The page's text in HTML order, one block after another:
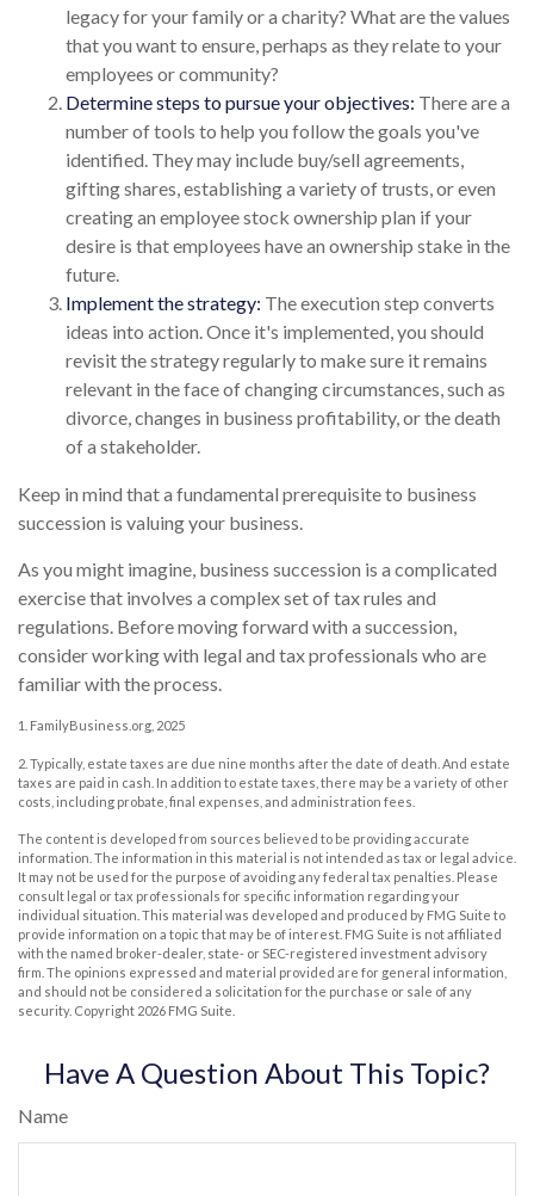
legacy for your family or a charity? What are the values
that you want to ensure, perhaps as they relate to your
employees or community?
Determine steps to pursue your objectives: There are a
number of tools to help you follow the goals you've
identified. They may include buy/sell agreements,
gifting shares, establishing a variety of trusts, or even
creating an employee stock ownership plan if your
desire is that employees have an ownership stake in the
future.
Implement the strategy: The execution step converts
ideas into action. Once it's implemented, you should
revisit the strategy regularly to make sure it remains
relevant in the face of changing circumstances, such as
divorce, changes in business profitability, or the death
of a stakeholder.
Keep in mind that a fundamental prerequisite to business
succession is valuing your business.
As you might imagine, business succession is a complicated
exercise that involves a complex set of tax rules and
regulations. Before moving forward with a succession,
consider working with legal and tax professionals who are
familiar with the process.
1. FamilyBusiness.org, 2025
2. Typically, estate taxes are due nine months after the date of death. And estate
taxes are paid in cash. In addition to estate taxes, there may be a variety of other
costs, including probate, final expenses, and administration fees.
The content is developed from sources believed to be providing accurate
information. The information in this material is not intended as tax or legal advice.
It may not be used for the purpose of avoiding any federal tax penalties. Please
consult legal or tax professionals for specific information regarding your
individual situation. This material was developed and produced by FMG Suite to
provide information on a topic that may be of interest. FMG Suite is not affiliated
with the named broker-dealer, state- or SEC-registered investment advisory
firm. The opinions expressed and material provided are for general information,
and should not be considered a solicitation for the purchase or sale of any
security. Copyright 2026 FMG Suite.
Have A Question About This Topic?
Name